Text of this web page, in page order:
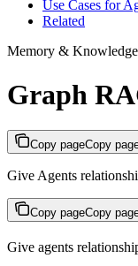
Use Cases for
Related
Memory & Knowledge
Graph
Copy pageCopy
Give Agents
Copy pageCopy
Give agents